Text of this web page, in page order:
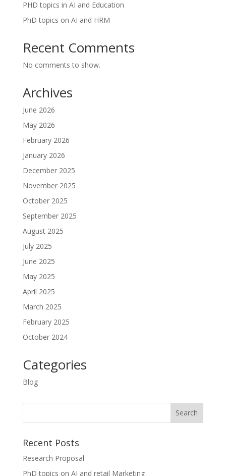
PHD topics in AI and Education
PhD topics on AI and HRM
Recent Comments
No comments to show.
Archives
June 2026
May 2026
February 2026
January 2026
December 2025
November 2025
October 2025
September 2025
August 2025
July 2025
June 2025
May 2025
April 2025
March 2025
February 2025
October 2024
Categories
Blog
Recent Posts
Research Proposal
PhD topics on AI and retail Marketing